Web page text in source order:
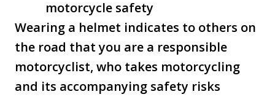
Wearing a helmet indicates to others on
the road that you are a responsible
motorcyclist, who takes motorcycling
and its accompanying safety risks